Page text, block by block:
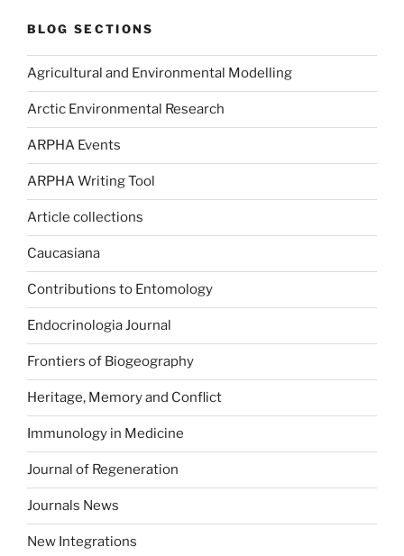
BLOG SECTIONS
Agricultural and Environmental Modelling
Arctic Environmental Research
ARPHA Events
ARPHA Writing Tool
Article collections
Caucasiana
Contributions to Entomology
Endocrinologia Journal
Frontiers of Biogeography
Heritage, Memory and Conflict
Immunology in Medicine
Journal of Regeneration
Journals News
New Integrations